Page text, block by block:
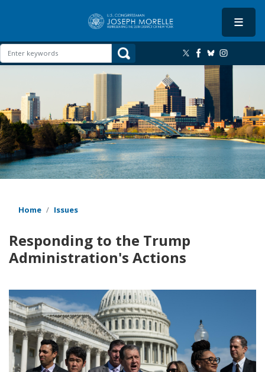
content
Home Issues
Responding to the Trump
Administration's Actions
Image